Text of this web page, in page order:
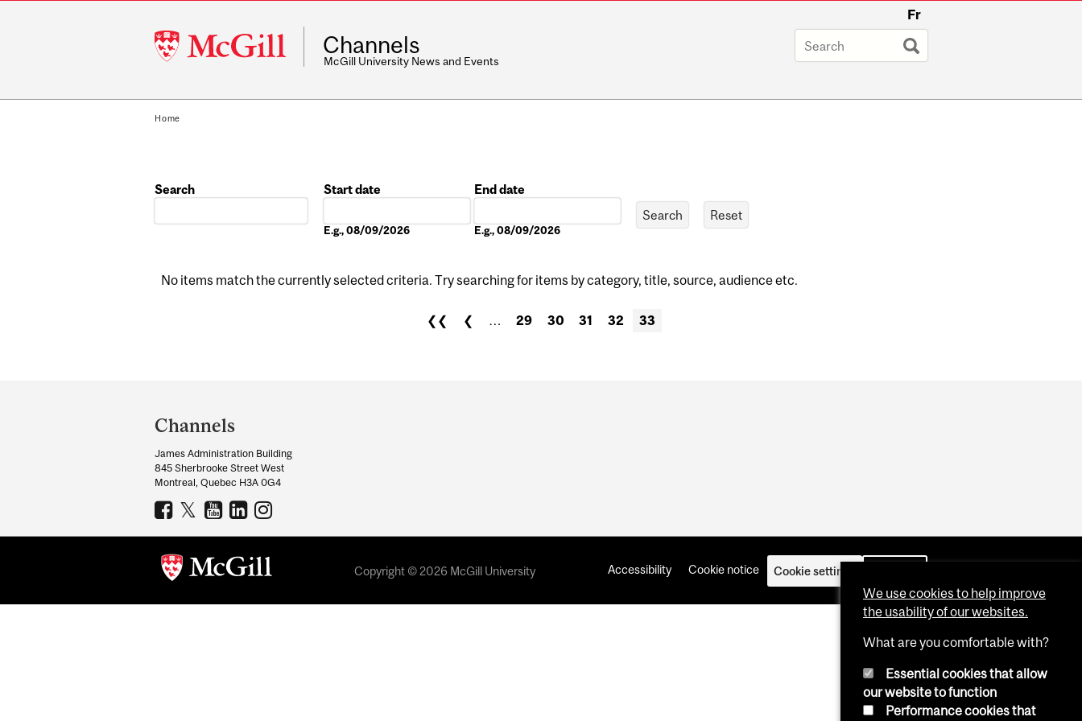
McGill
University
Fr
Channels
McGill University News and Events
Home
Search
Start date
E.g., 08/09/2026
End date
E.g., 08/09/2026
No items match the currently selected criteria. Try searching for items by category, title, source, audience etc.
❮❮ ❮ 29 30 31 32 33
and
University
Information
Channels
James Administration Building
845 Sherbrooke Street West
Montreal, Quebec H3A 0G4
Copyright © 2026 McGill University Accessibility Cookie notice Cookie settings
We use cookies to help improve
the usability of our websites.
What are you comfortable with?
Essential cookies that allow
our website to function
Performance cookies that